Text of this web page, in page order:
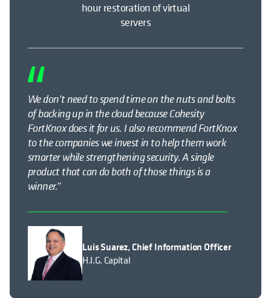
hour restoration of virtual
servers
We don’t need to spend time on the nuts and bolts
of backing up in the cloud because Cohesity
FortKnox does it for us. I also recommend FortKnox
to the companies we invest in to help them work
smarter while strengthening security. A single
product that can do both of those things is a
winner.”
Luis Suarez, Chief Information Officer
H.I.G. Capital